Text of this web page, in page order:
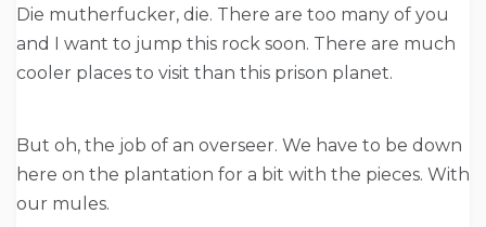
Die mutherfucker, die. There are too many of you
and I want to jump this rock soon. There are much
cooler places to visit than this prison planet.
But oh, the job of an overseer. We have to be down
here on the plantation for a bit with the pieces. With
our mules.